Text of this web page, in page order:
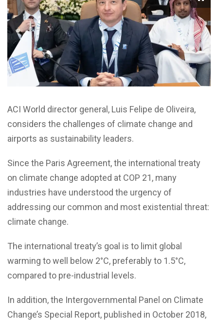
ACI World director general, Luis Felipe de Oliveira,
considers the challenges of climate change and
airports as sustainability leaders.
Since the Paris Agreement, the international treaty
on climate change adopted at COP 21, many
industries have understood the urgency of
addressing our common and most existential threat:
climate change.
The international treaty’s goal is to limit global
warming to well below 2°C, preferably to 1.5°C,
compared to pre-industrial levels.
In addition, the Intergovernmental Panel on Climate
Change’s Special Report, published in October 2018,